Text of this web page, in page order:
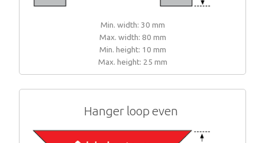
Min. width: 30 mm
Max. width: 80 mm
Min. height: 10 mm
Max. height: 25 mm
Hanger loop even